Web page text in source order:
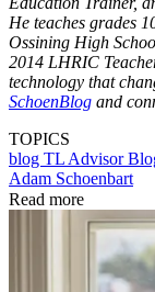
He teaches grades
Ossining High
2014 LHRIC
technology that
SchoenBlog and
TOPICS
blog TL Advisor
Adam Schoenbart
Read more